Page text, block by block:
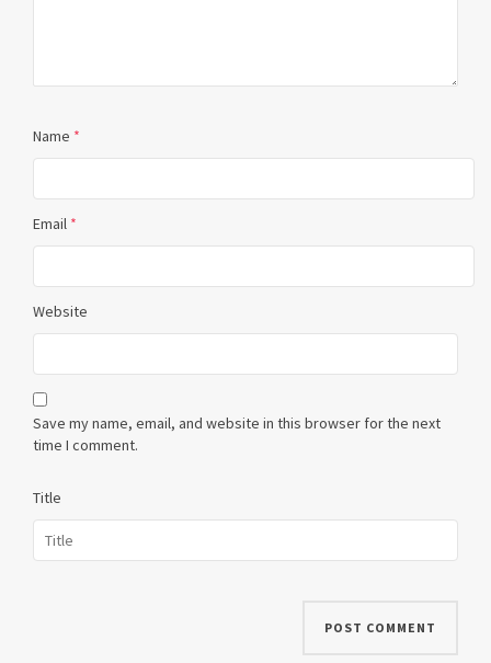
Name *
Email *
Website
Save my name, email, and website in this browser for the next
time I comment.
Title